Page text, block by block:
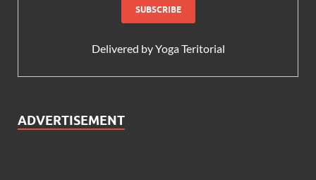
Delivered byYoga Teritorial
ADVERTISEMENT